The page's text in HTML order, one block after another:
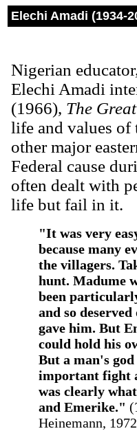
Elechi Amadi (1934-
Nigerian
Elechi Amadi
(1966), The
life and values
other major
Federal cause
often dealt with
life but fail in it.
"It was very
because many
the villagers.
hunt. Madume
been
and so
gave him. But
could hold his
But a man's
important fight
was clearly
and Emerike." (
Heinemann,